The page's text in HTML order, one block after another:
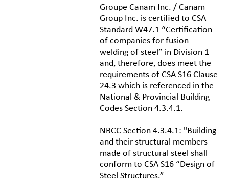
Groupe Canam Inc. / Canam
Group Inc. is certified to CSA
Standard W47.1 “Certification
of companies for fusion
welding of steel” in Division 1
and, therefore, does meet the
requirements of CSA S16 Clause
24.3 which is referenced in the
National & Provincial Building
Codes Section 4.3.4.1.
NBCC Section 4.3.4.1: "Building
and their structural members
made of structural steel shall
conform to CSA S16 “Design of
Steel Structures.”